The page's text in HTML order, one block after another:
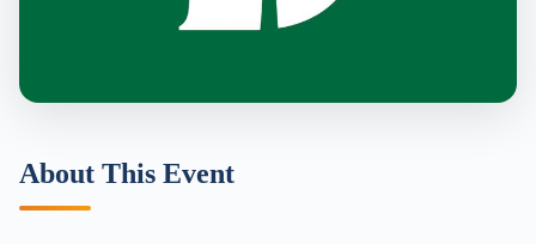
About This Event